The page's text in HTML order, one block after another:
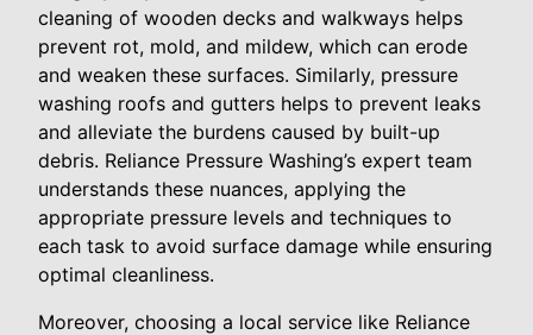
cleaning of wooden decks and walkways helps
prevent rot, mold, and mildew, which can erode
and weaken these surfaces. Similarly, pressure
washing roofs and gutters helps to prevent leaks
and alleviate the burdens caused by built-up
debris. Reliance Pressure Washing’s expert team
understands these nuances, applying the
appropriate pressure levels and techniques to
each task to avoid surface damage while ensuring
optimal cleanliness.
Moreover, choosing a local service like Reliance